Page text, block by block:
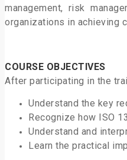
management, risk
organizations in achieving
COURSE OBJECTIVES
After participating in the
Understand the key
Recognize how ISO
Understand and
Learn the practical